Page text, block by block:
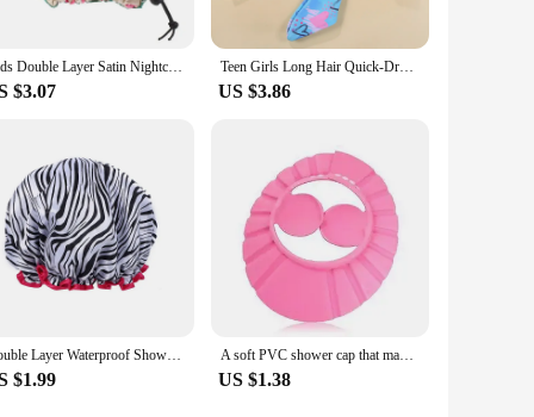
Kids Double Layer Satin Nightcap Shower Cap Elastic Adjustable Buckle Hair Care Baby Headwear Soft Headpiece Comfortable Sleep
$3.07
Teen Girls Long Hair Quick-Drying Towel Soft Microfiber Mermaid Children Shower Cap Towel Bath Hats Dry Hair Cap Turban Head
US $3.86
Double Layer Waterproof Shower Cap Can Be Set Shower Cap Shower Cap Female Waterproof Bath Home Makeup Head Cover
$1.99
A soft PVC shower cap that makes hair washing more fun, adjustable in size, and adds ear protection function
US $1.38